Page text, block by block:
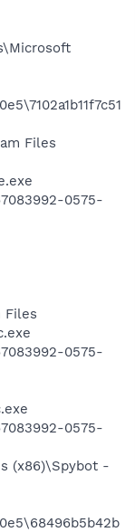
Files
0575-
Files
0575-
0575-
(x86)\Spybot -